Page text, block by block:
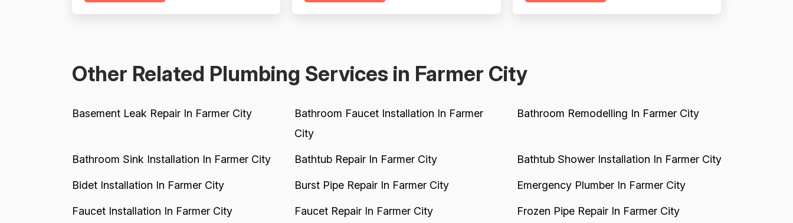
Other Related Plumbing Services in Farmer City
Basement Leak Repair In Farmer City
Bathroom Faucet Installation In Farmer
City
Bathroom Remodelling In Farmer City
Bathroom Sink Installation In Farmer City Bathtub Repair In Farmer City Bathtub Shower Installation In Farmer City
Bidet Installation In Farmer City Burst Pipe Repair In Farmer City Emergency Plumber In Farmer City
Faucet Installation In Farmer City Faucet Repair In Farmer City Frozen Pipe Repair In Farmer City